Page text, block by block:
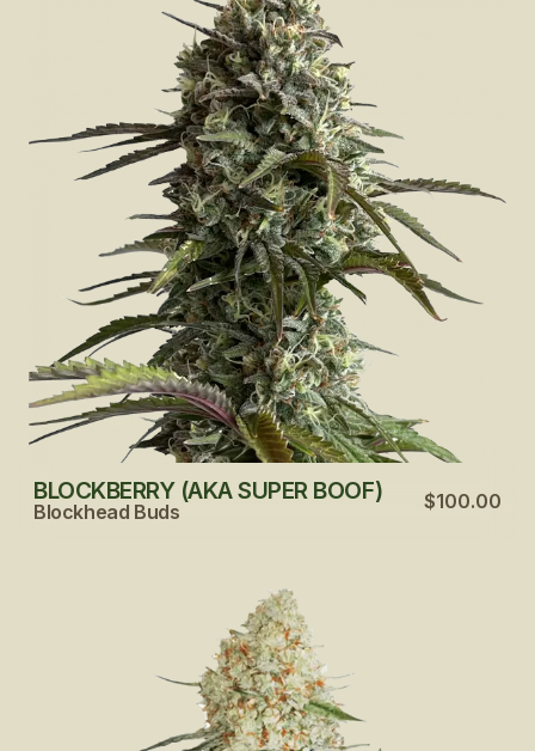
BLOCKBERRY (AKA SUPER BOOF)
Blockhead Buds $100.00